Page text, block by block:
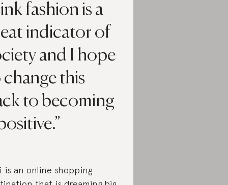
fashion is a
indicator of
and I hope
this
to becoming
is an online shopping